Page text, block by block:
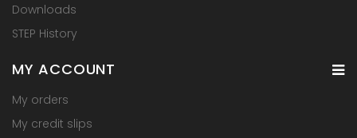
Downloads
STEP History
MY ACCOUNT
My orders
My credit slips